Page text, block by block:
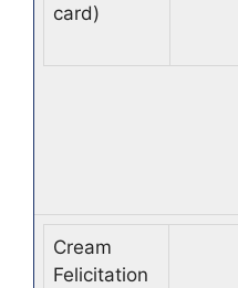
card)
Cream
Felicitation